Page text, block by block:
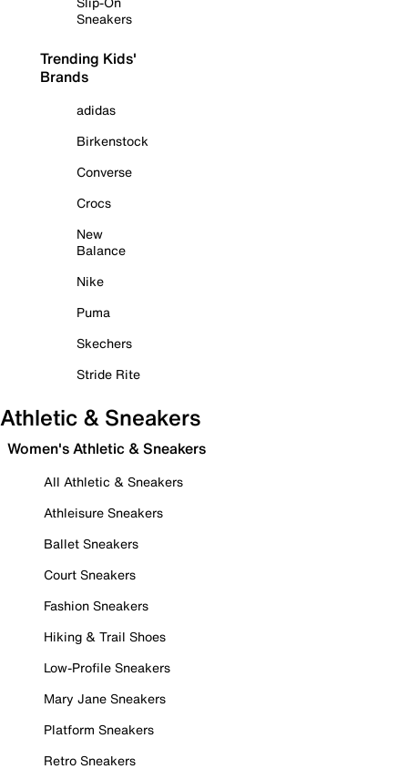
Sneakers
Trending Kids'
Brands
adidas
Birkenstock
Converse
Crocs
New
Balance
Nike
Puma
Skechers
Stride Rite
Athletic & Sneakers
Women's Athletic & Sneakers
All Athletic & Sneakers
Athleisure Sneakers
Ballet Sneakers
Court Sneakers
Fashion Sneakers
Hiking & Trail Shoes
Low-Profile Sneakers
Mary Jane Sneakers
Platform Sneakers
Retro Sneakers